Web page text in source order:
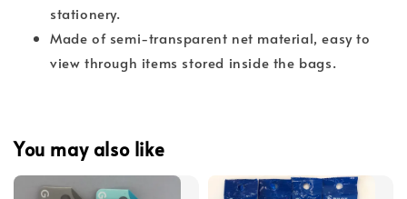
stationery.
Made of semi-transparent net material, easy to
view through items stored inside the bags.
You may also like